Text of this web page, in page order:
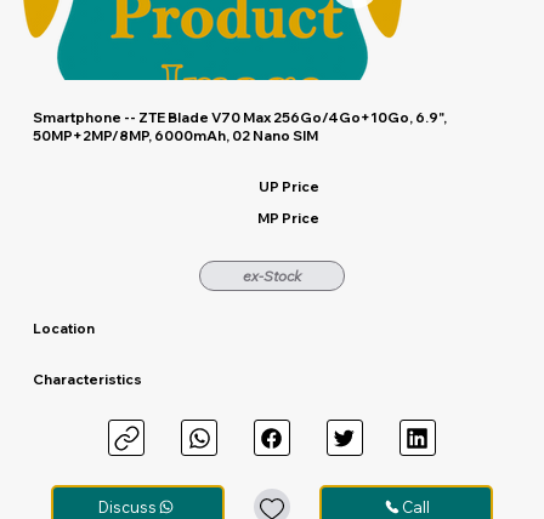
Smartphone -- ZTE Blade V70 Max 256Go/4Go+10Go, 6.9",
50MP+2MP/8MP, 6000mAh, 02 Nano SIM
UP Price
MP Price
ex-Stock
Location
Characteristics
Discuss Call